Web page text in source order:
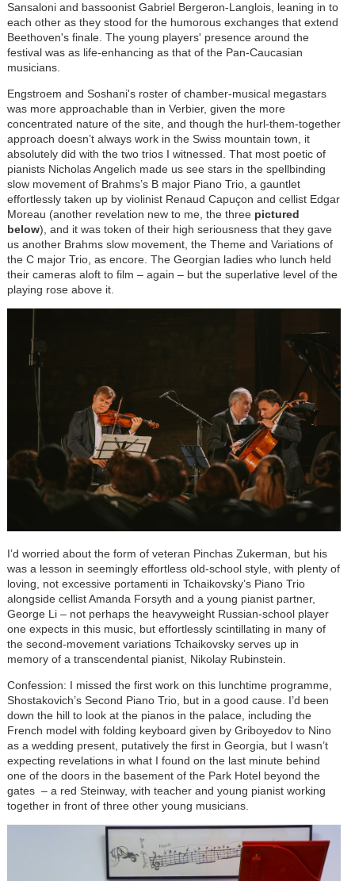
Sansaloni and bassoonist Gabriel Bergeron-Langlois, leaning in to
each other as they stood for the humorous exchanges that extend
Beethoven's finale. The young players' presence around the
festival was as life-enhancing as that of the Pan-Caucasian
musicians.
Engstroem and Soshani's roster of chamber-musical megastars
was more approachable than in Verbier, given the more
concentrated nature of the site, and though the hurl-them-together
approach doesn’t always work in the Swiss mountain town, it
absolutely did with the two trios I witnessed. That most poetic of
pianists Nicholas Angelich made us see stars in the spellbinding
slow movement of Brahms’s B major Piano Trio, a gauntlet
effortlessly taken up by violinist Renaud Capuçon and cellist Edgar
Moreau (another revelation new to me, the three pictured
below), and it was token of their high seriousness that they gave
us another Brahms slow movement, the Theme and Variations of
the C major Trio, as encore. The Georgian ladies who lunch held
their cameras aloft to film – again – but the superlative level of the
playing rose above it.
I’d worried about the form of veteran Pinchas Zukerman, but his
was a lesson in seemingly effortless old-school style, with plenty of
loving, not excessive portamenti in Tchaikovsky’s Piano Trio
alongside cellist Amanda Forsyth and a young pianist partner,
George Li – not perhaps the heavyweight Russian-school player
one expects in this music, but effortlessly scintillating in many of
the second-movement variations Tchaikovsky serves up in
memory of a transcendental pianist, Nikolay Rubinstein.
Confession: I missed the first work on this lunchtime programme,
Shostakovich’s Second Piano Trio, but in a good cause. I’d been
down the hill to look at the pianos in the palace, including the
French model with folding keyboard given by Griboyedov to Nino
as a wedding present, putatively the first in Georgia, but I wasn’t
expecting revelations in what I found on the last minute behind
one of the doors in the basement of the Park Hotel beyond the
gates – a red Steinway, with teacher and young pianist working
together in front of three other young musicians.